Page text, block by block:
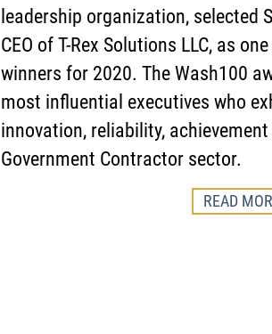
leadership organization, selected
CEO of T-Rex Solutions LLC, as
winners for 2020. The Wash100
most influential executives who
innovation, reliability,
Government Contractor sector.
READ